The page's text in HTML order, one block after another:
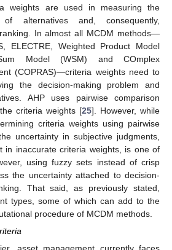
weights are used in measuring the
alternatives and, consequently,
In almost all MCDM methods—
ELECTRE, Weighted Product Model
Model (WSM) and COmplex
(COPRAS)—criteria weights need to
the decision-making problem and
AHP uses pairwise comparison
criteria weights [25]. However, while
criteria weights using pairwise
uncertainty in subjective judgments,
in inaccurate criteria weights, is one of
using fuzzy sets instead of crisp
the uncertainty attached to decision-
That said, as previously stated,
types, some of which can add to the
procedure of MCDM methods.